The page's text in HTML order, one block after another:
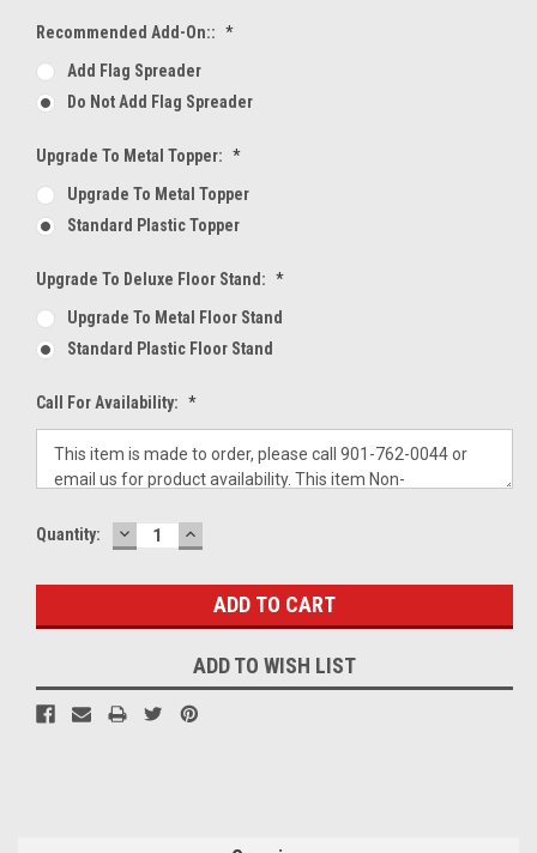
Recommended Add-On:: *
Add Flag Spreader
Do Not Add Flag Spreader
Upgrade To Metal Topper: *
Upgrade To Metal Topper
Standard Plastic Topper
Upgrade To Deluxe Floor Stand: *
Upgrade To Metal Floor Stand
Standard Plastic Floor Stand
Call For Availability: *
Current
Quantity: DECREASE
QUANTITY:
INCREASE
QUANTITY:
ADD TO WISH LIST